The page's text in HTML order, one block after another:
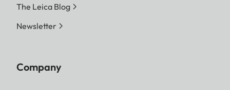
The Leica Blog
Newsletter
Company